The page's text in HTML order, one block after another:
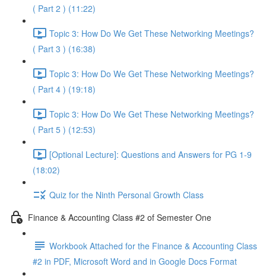
( Part 2 ) (11:22)
Topic 3: How Do We Get These Networking Meetings?
( Part 3 ) (16:38)
Topic 3: How Do We Get These Networking Meetings?
( Part 4 ) (19:18)
Topic 3: How Do We Get These Networking Meetings?
( Part 5 ) (12:53)
[Optional Lecture]: Questions and Answers for PG 1-9
(18:02)
Quiz for the Ninth Personal Growth Class
Finance & Accounting Class #2 of Semester One
Workbook Attached for the Finance & Accounting Class
#2 in PDF, Microsoft Word and in Google Docs Format